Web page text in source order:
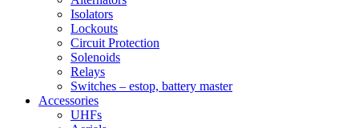
Isolators
Lockouts
Circuit Protection
Solenoids
Relays
Switches – estop, battery master
Accessories
UHFs